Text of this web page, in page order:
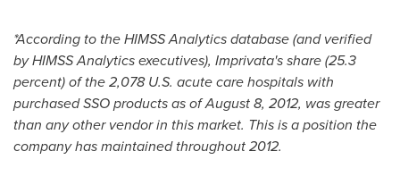
*According to the HIMSS Analytics database (and verified
by HIMSS Analytics executives), Imprivata's share (25.3
percent) of the 2,078 U.S. acute care hospitals with
purchased SSO products as ofAugust 8, 2012, was greater
than any other vendor in this market. This is a position the
company has maintained throughout 2012.